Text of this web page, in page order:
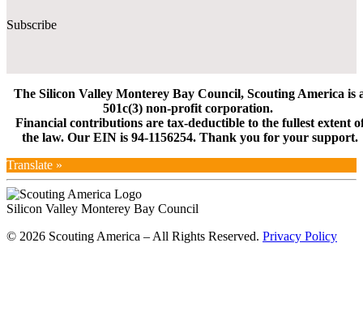
Subscribe
The Silicon Valley Monterey Bay Council, Scouting America is
501c(3) non-profit corporation.
Financial contributions are tax-deductible to the fullest extent
the law. Our EIN is 94-1156254. Thank you for your support.
Translate »
Silicon Valley Monterey Bay Council
© 2026 Scouting America – All Rights Reserved. Privacy Policy